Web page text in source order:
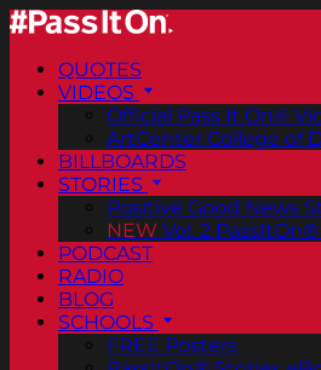
QUOTES
VIDEOS
Official Pass It On®
ArtCenter College of
BILLBOARDS
STORIES
Positive Good News
NEW Vol. 2
PODCAST
RADIO
BLOG
SCHOOLS
FREE Posters